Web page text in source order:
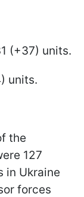
(+37) units.
units.
the
127
in Ukraine
forces